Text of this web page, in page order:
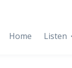
Home Listen